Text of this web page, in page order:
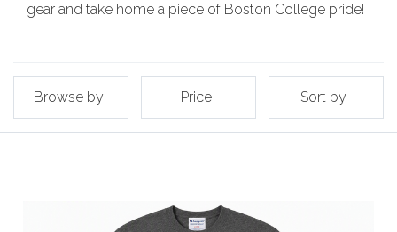
gear and take home a piece of Boston College pride!
Browse by Price Sort by